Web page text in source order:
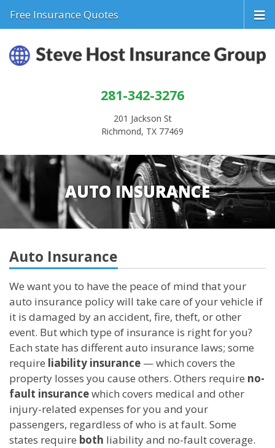
281-342-3276
201 Jackson St
Richmond, TX 77469
Free Insurance Quotes
AUTO INSURANCE
Auto Insurance
We want you to have the peace of mind that your
auto insurance policy will take care of your vehicle if
it is damaged by an accident, fire, theft, or other
event. But which type of insurance is right for you?
Each state has different auto insurance laws; some
require liability insurance — which covers the
property losses you cause others. Others require no-
fault insurancewhich covers medical and other
injury-related expenses for you and your
passengers, regardless of who is at fault. Some
states require both liability and no-fault coverage.